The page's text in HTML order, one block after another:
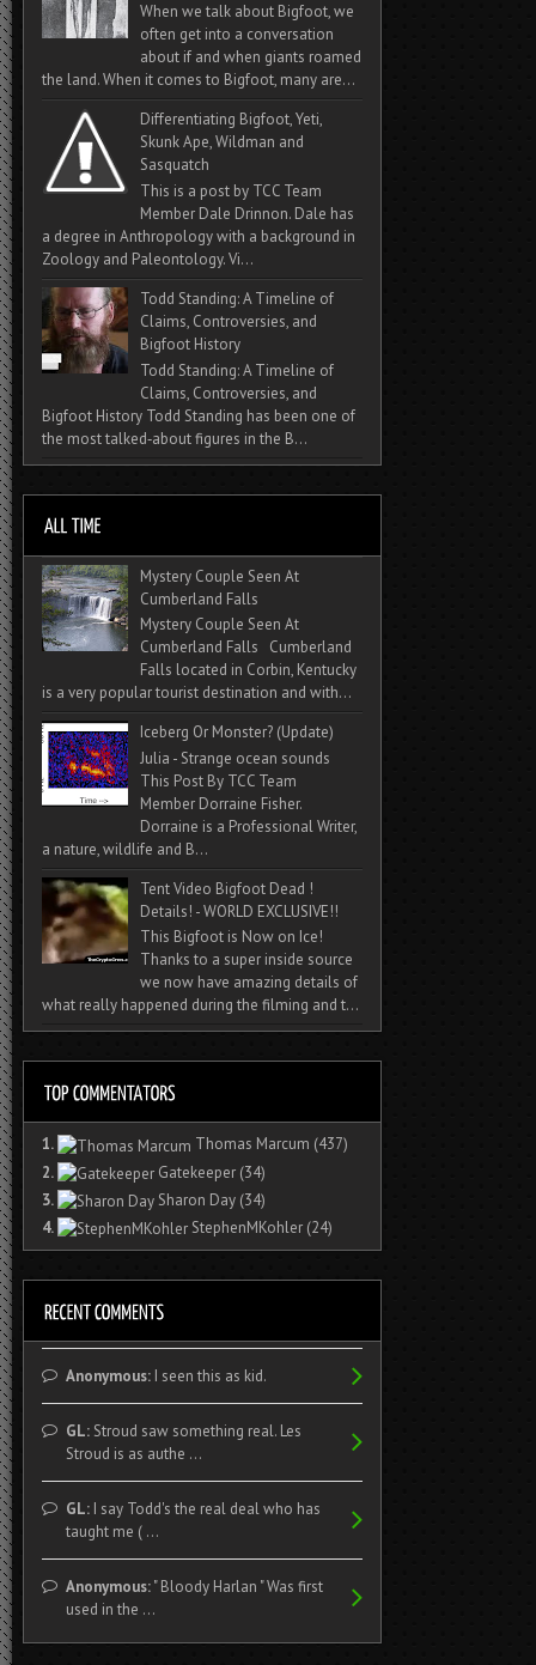
When we talk about Bigfoot, we
often get into a conversation
about if and when giants roamed
the land. When it comes to Bigfoot, many are...
Differentiating Bigfoot, Yeti,
Skunk Ape, Wildman and
Sasquatch
This is a post by TCC Team
Member Dale Drinnon. Dale has
a degree in Anthropology with a background in
Zoology and Paleontology. Vi...
Todd Standing: A Timeline of
Claims, Controversies, and
Bigfoot History
Todd Standing: A Timeline of
Claims, Controversies, and
Bigfoot History Todd Standing has been one of
the most talked‑about figures in the B...
Mystery Couple Seen At
Cumberland Falls
Mystery Couple Seen At
Cumberland Falls Cumberland
Falls located in Corbin, Kentucky
is a very popular tourist destination and with...
Iceberg Or Monster? (Update)
Julia - Strange ocean sounds
This Post By TCC Team
Member Dorraine Fisher.
Dorraine is a Professional Writer,
a nature, wildlife and B...
Tent Video Bigfoot Dead !
Details! - WORLD EXCLUSIVE!!
This Bigfoot is Now on Ice!
Thanks to a super inside source
we now have amazing details of
what really happened during the filming and t...
1. Thomas Marcum (437)
2.
Gatekeeper (34)
3.
Sharon Day (34)
4.
StephenMKohler (24)
Anonymous:I seen this as kid.
GL:Stroud saw something real. Les
Stroud is as authe ...
GL:I say Todd's the real deal who has
taught me ( ...
Anonymous:" Bloody Harlan " Was first
used in the ...